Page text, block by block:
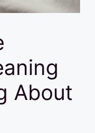
About